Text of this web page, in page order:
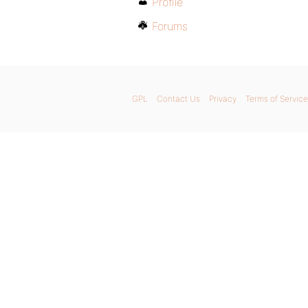
Forums
GPL Contact Us Privacy Terms of Service